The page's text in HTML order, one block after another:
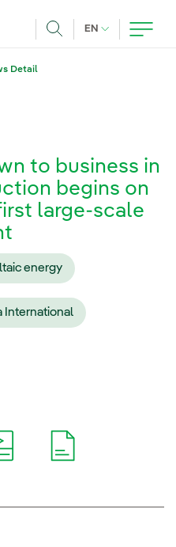
EN CURRENT
Detail
to business in
begins on
large-scale
energy
International